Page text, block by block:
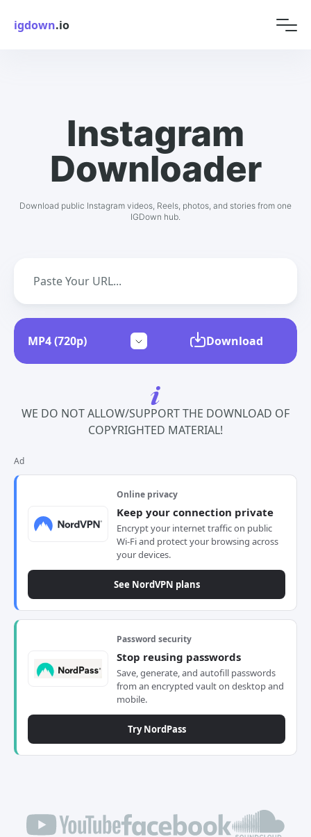
igdown.io
Instagram
Downloader
Download public Instagram videos, Reels, photos, and stories from one
IGDown hub.
Download
WE DO NOT ALLOW/SUPPORT THE DOWNLOAD OF
COPYRIGHTED MATERIAL!
Ad
Online privacy
Keep your connection private
Encrypt your internet traffic on public
Wi-Fi and protect your browsing across
your devices.
See NordVPN plans
Password security
Stop reusing passwords
Save, generate, and autofill passwords
from an encrypted vault on desktop and
mobile.
Try NordPass